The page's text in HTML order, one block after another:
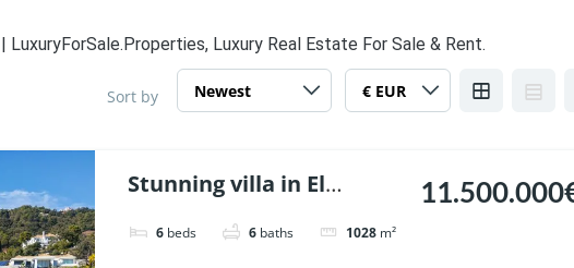
| LuxuryForSale.Properties, Luxury Real Estate For Sale & Rent.
Sort by
Stunning villa in El
Madronal, Benahavis. |
6 beds 6 baths 1028 m²